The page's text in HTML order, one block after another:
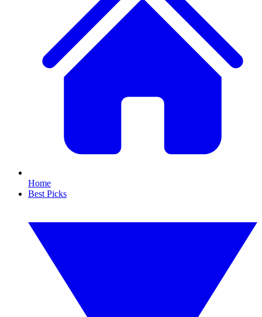
Home
Best Picks